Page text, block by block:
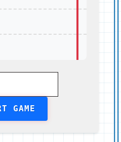
GAME